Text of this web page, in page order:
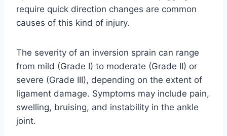
require quick direction changes are common
causes of this kind of injury.
The severity of an inversion sprain can range
from mild (Grade I) to moderate (Grade II) or
severe (Grade III), depending on the extent of
ligament damage. Symptoms may include pain,
swelling, bruising, and instability in the ankle
joint.